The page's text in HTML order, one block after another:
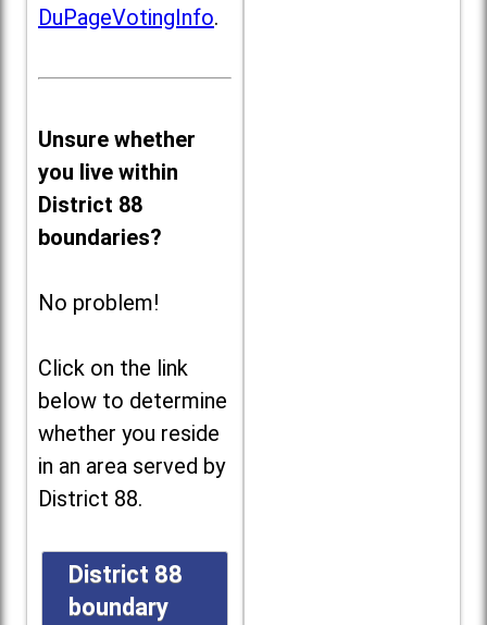
DuPageVotingInfo.
Unsure whether
you live within
District 88
boundaries?
No problem!
Click on the link
below to determine
whether you reside
in an area served by
District 88.
District 88
boundary